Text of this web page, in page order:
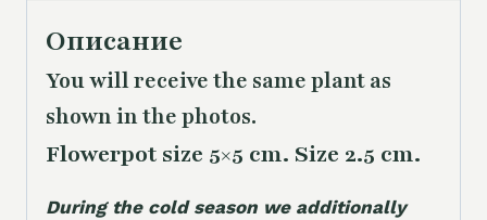
Описание
You will receive the same plant as
shown in the photos.
Flowerpot size 5×5 cm. Size 2.5 cm.
During the cold season we additionally